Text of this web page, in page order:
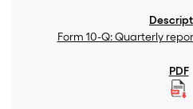
Form 10-Q: Quarterly